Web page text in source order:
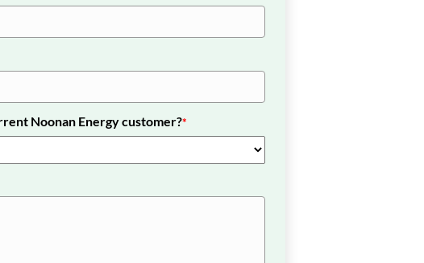
Noonan Energy customer?*